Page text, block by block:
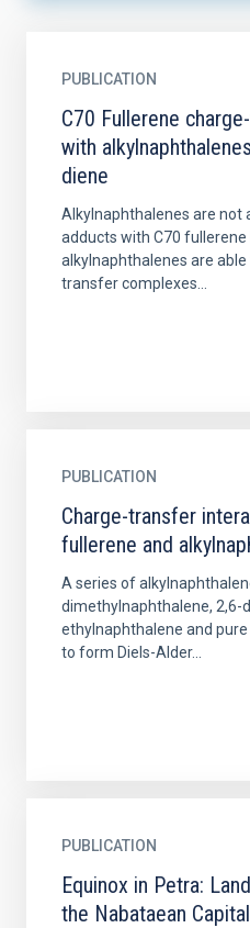
PUBLICATION
C70 Fullerene
with
diene
Alkylnaphthalenes are not
adducts with C70 fullerene
alkylnaphthalenes are
transfer complexes...
PUBLICATION
Charge-transfer
fullerene and
A series of
dimethylnaphthalene, 2,6-
ethylnaphthalene and
to form Diels-Alder...
PUBLICATION
Equinox in Petra:
the Nabataean Capital